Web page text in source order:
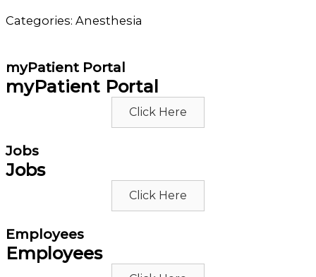
Categories: Anesthesia
myPatient Portal
myPatient Portal
Click Here
Jobs
Jobs
Click Here
Employees
Employees